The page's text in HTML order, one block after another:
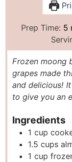
Prep Time: 5
i
n
u
t
e
s
Frozen moong
grapes made
and delicious!
to give you an
Ingredients
1 cup
1.5 cups
1 cup